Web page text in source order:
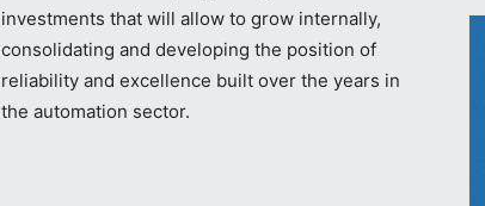
investments that will allow to grow internally,
consolidating and developing the position of
reliability and excellence built over the years in
the automation sector.